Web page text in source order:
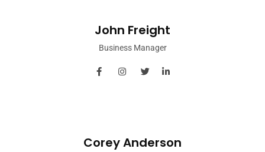
John Freight
Business Manager
Corey Anderson